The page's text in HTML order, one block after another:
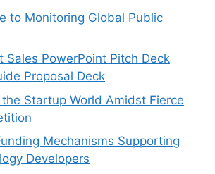
to Monitoring Global Public
Sales PowerPoint Pitch Deck
Proposal Deck
Startup World Amidst Fierce
Mechanisms Supporting
Developers